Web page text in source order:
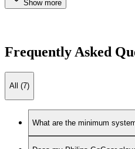
Show more
Frequently Asked
All (7)
What are the minimum